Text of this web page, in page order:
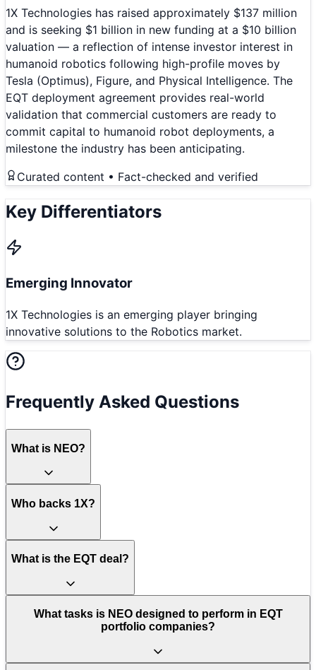
1X Technologies has raised approximately $137 million
and is seeking $1 billion in new funding at a $10 billion
valuation — a reflection of intense investor interest in
humanoid robotics following high-profile moves by
Tesla (Optimus), Figure, and Physical Intelligence. The
EQT deployment agreement provides real-world
validation that commercial customers are ready to
commit capital to humanoid robot deployments, a
milestone the industry has been anticipating.
Curated content • Fact-checked and verified
Key Differentiators
Emerging Innovator
1X Technologies is an emerging player bringing
innovative solutions to the Robotics market.
Frequently Asked Questions
What is NEO?
Who backs 1X?
What is the EQT deal?
What tasks is NEO designed to perform in EQT
portfolio companies?